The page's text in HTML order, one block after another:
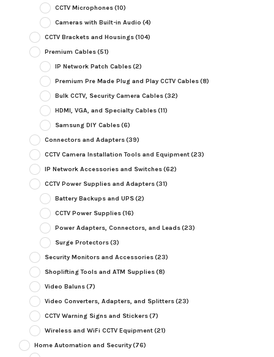
CCTV Microphones(10)
Cameras with Built-in Audio (4)
CCTV Brackets and Housings(104)
Premium Cables(51)
IP Network Patch Cables(2)
Premium Pre Made Plug and Play CCTV Cables(8)
Bulk CCTV, Security Camera Cables(32)
HDMI, VGA, and Specialty Cables(11)
Samsung DIY Cables(6)
Connectors and Adapters(39)
CCTV Camera Installation Tools and Equipment(23)
IP Network Accessories and Switches(62)
CCTV Power Supplies and Adapters(31)
Battery Backups and UPS(2)
CCTV Power Supplies(16)
Power Adapters, Connectors, and Leads(23)
Surge Protectors(3)
Security Monitors and Accessories(23)
Shoplifting Tools and ATM Supplies(8)
Video Baluns(7)
Video Converters, Adapters, and Splitters(23)
CCTV Warning Signs and Stickers(7)
Wireless and WiFi CCTV Equipment(21)
Home Automation and Security(76)